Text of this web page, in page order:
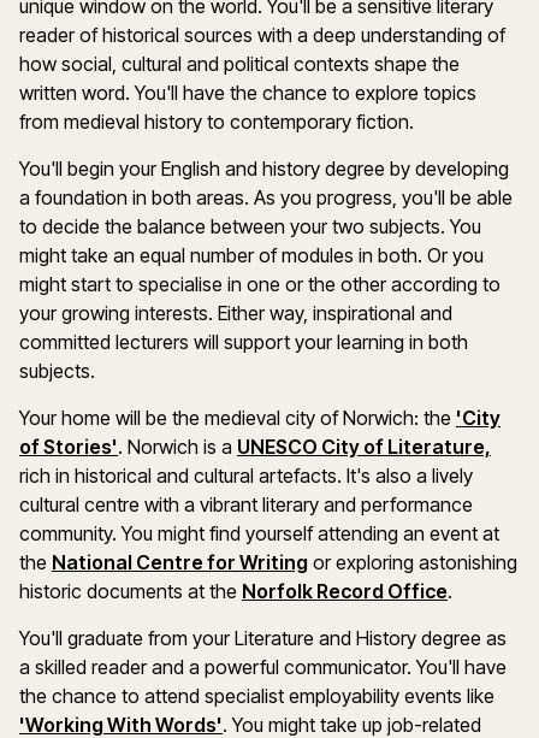
unique window on the world. You'll be a sensitive literary
reader of historical sources with a deep understanding of
how social, cultural and political contexts shape the
written word. You'll have the chance to explore topics
from medieval history to contemporary fiction.
You'll begin your English and history degree by developing
a foundation in both areas. As you progress, you'll be able
to decide the balance between your two subjects. You
might take an equal number of modules in both. Or you
might start to specialise in one or the other according to
your growing interests. Either way, inspirational and
committed lecturers will support your learning in both
subjects.
Your home will be the medieval city of Norwich: the 'City
of Stories'. Norwich is a UNESCO City of Literature,
rich in historical and cultural artefacts. It's also a lively
cultural centre with a vibrant literary and performance
community. You might find yourself attending an event at
the National Centre for Writing or exploring astonishing
historic documents at the Norfolk Record Office.
You'll graduate from your Literature and History degree as
a skilled reader and a powerful communicator. You'll have
the chance to attend specialist employability events like
'Working With Words'. You might take up job-related